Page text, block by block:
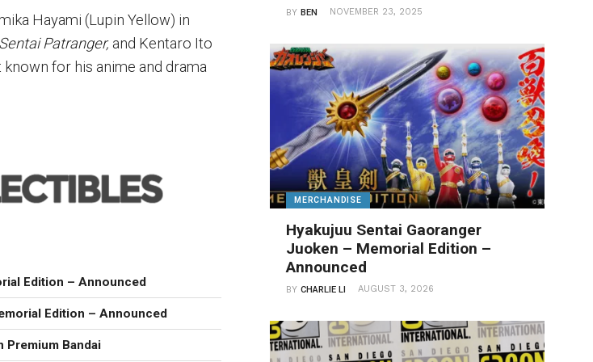
Hayami (Lupin Yellow) in
Patranger, and Kentaro Ito
for his anime and drama
Edition – Announced
Edition – Announced
Premium Bandai
BYBEN NOVEMBER 23, 2025
MERCHANDISE
Hyakujuu Sentai Gaoranger
Juoken – Memorial Edition –
Announced
BYCHARLIE LI AUGUST 3, 2026